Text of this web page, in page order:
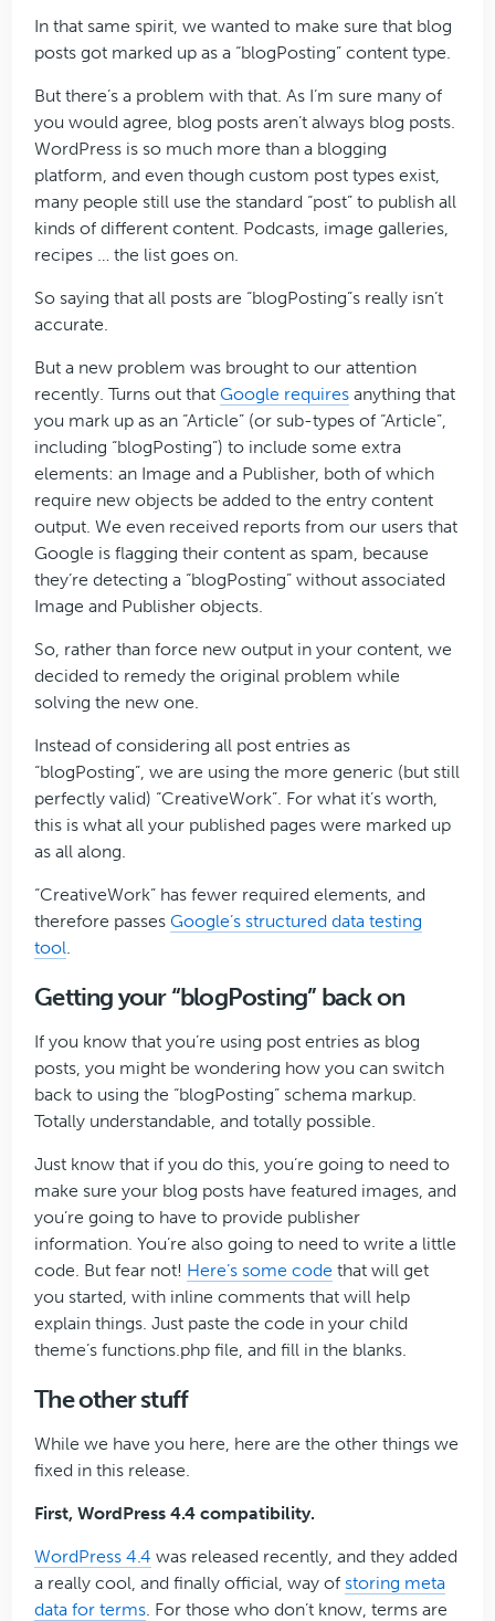
In that same spirit, we wanted to make sure that blog
posts got marked up as a “blogPosting” content type.
But there’s a problem with that. As I’m sure many of
you would agree, blog posts aren’t always blog posts.
WordPress is so much more than a blogging
platform, and even though custom post types exist,
many people still use the standard “post” to publish all
kinds of different content. Podcasts, image galleries,
recipes … the list goes on.
So saying that all posts are “blogPosting”s really isn’t
accurate.
But a new problem was brought to our attention
recently. Turns out thatGoogle requires anything that
you mark up as an “Article” (or sub-types of “Article”,
including “blogPosting”) to include some extra
elements: an Image and a Publisher, both of which
require new objects be added to the entry content
output. We even received reports from our users that
Google is flagging their content as spam, because
they’re detecting a “blogPosting” without associated
Image and Publisher objects.
So, rather than force new output in your content, we
decided to remedy the original problem while
solving the new one.
Instead of considering all post entries as
“blogPosting”, we are using the more generic (but still
perfectly valid) “CreativeWork”. For what it’s worth,
this is what all your published pages were marked up
as all along.
“CreativeWork” has fewer required elements, and
therefore passesGoogle’s structured data testing
tool.
Getting your “blogPosting” back on
If you know that you’re using post entries as blog
posts, you might be wondering how you can switch
back to using the “blogPosting” schema markup.
Totally understandable, and totally possible.
Just know that if you do this, you’re going to need to
make sure your blog posts have featured images, and
you’re going to have to provide publisher
information. You’re also going to need to write a little
code. But fear not! Here’s some code that will get
you started, with inline comments that will help
explain things. Just paste the code in your child
theme’s functions.php file, and fill in the blanks.
The other stuff
While we have you here, here are the other things we
fixed in this release.
First, WordPress 4.4 compatibility.
WordPress 4.4 was released recently, and they added
a really cool, and finally official, way of storing meta
data for terms. For those who don’t know, terms are